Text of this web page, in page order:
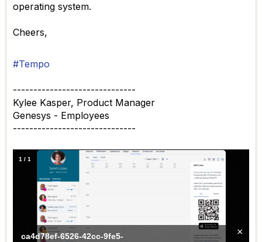
operating system.
Cheers,
#Tempo
------------------------------
Kylee Kasper, Product Manager
Genesys - Employees
------------------------------
ca4d78ef-6526-42cc-9fe5-
×
1 / 1